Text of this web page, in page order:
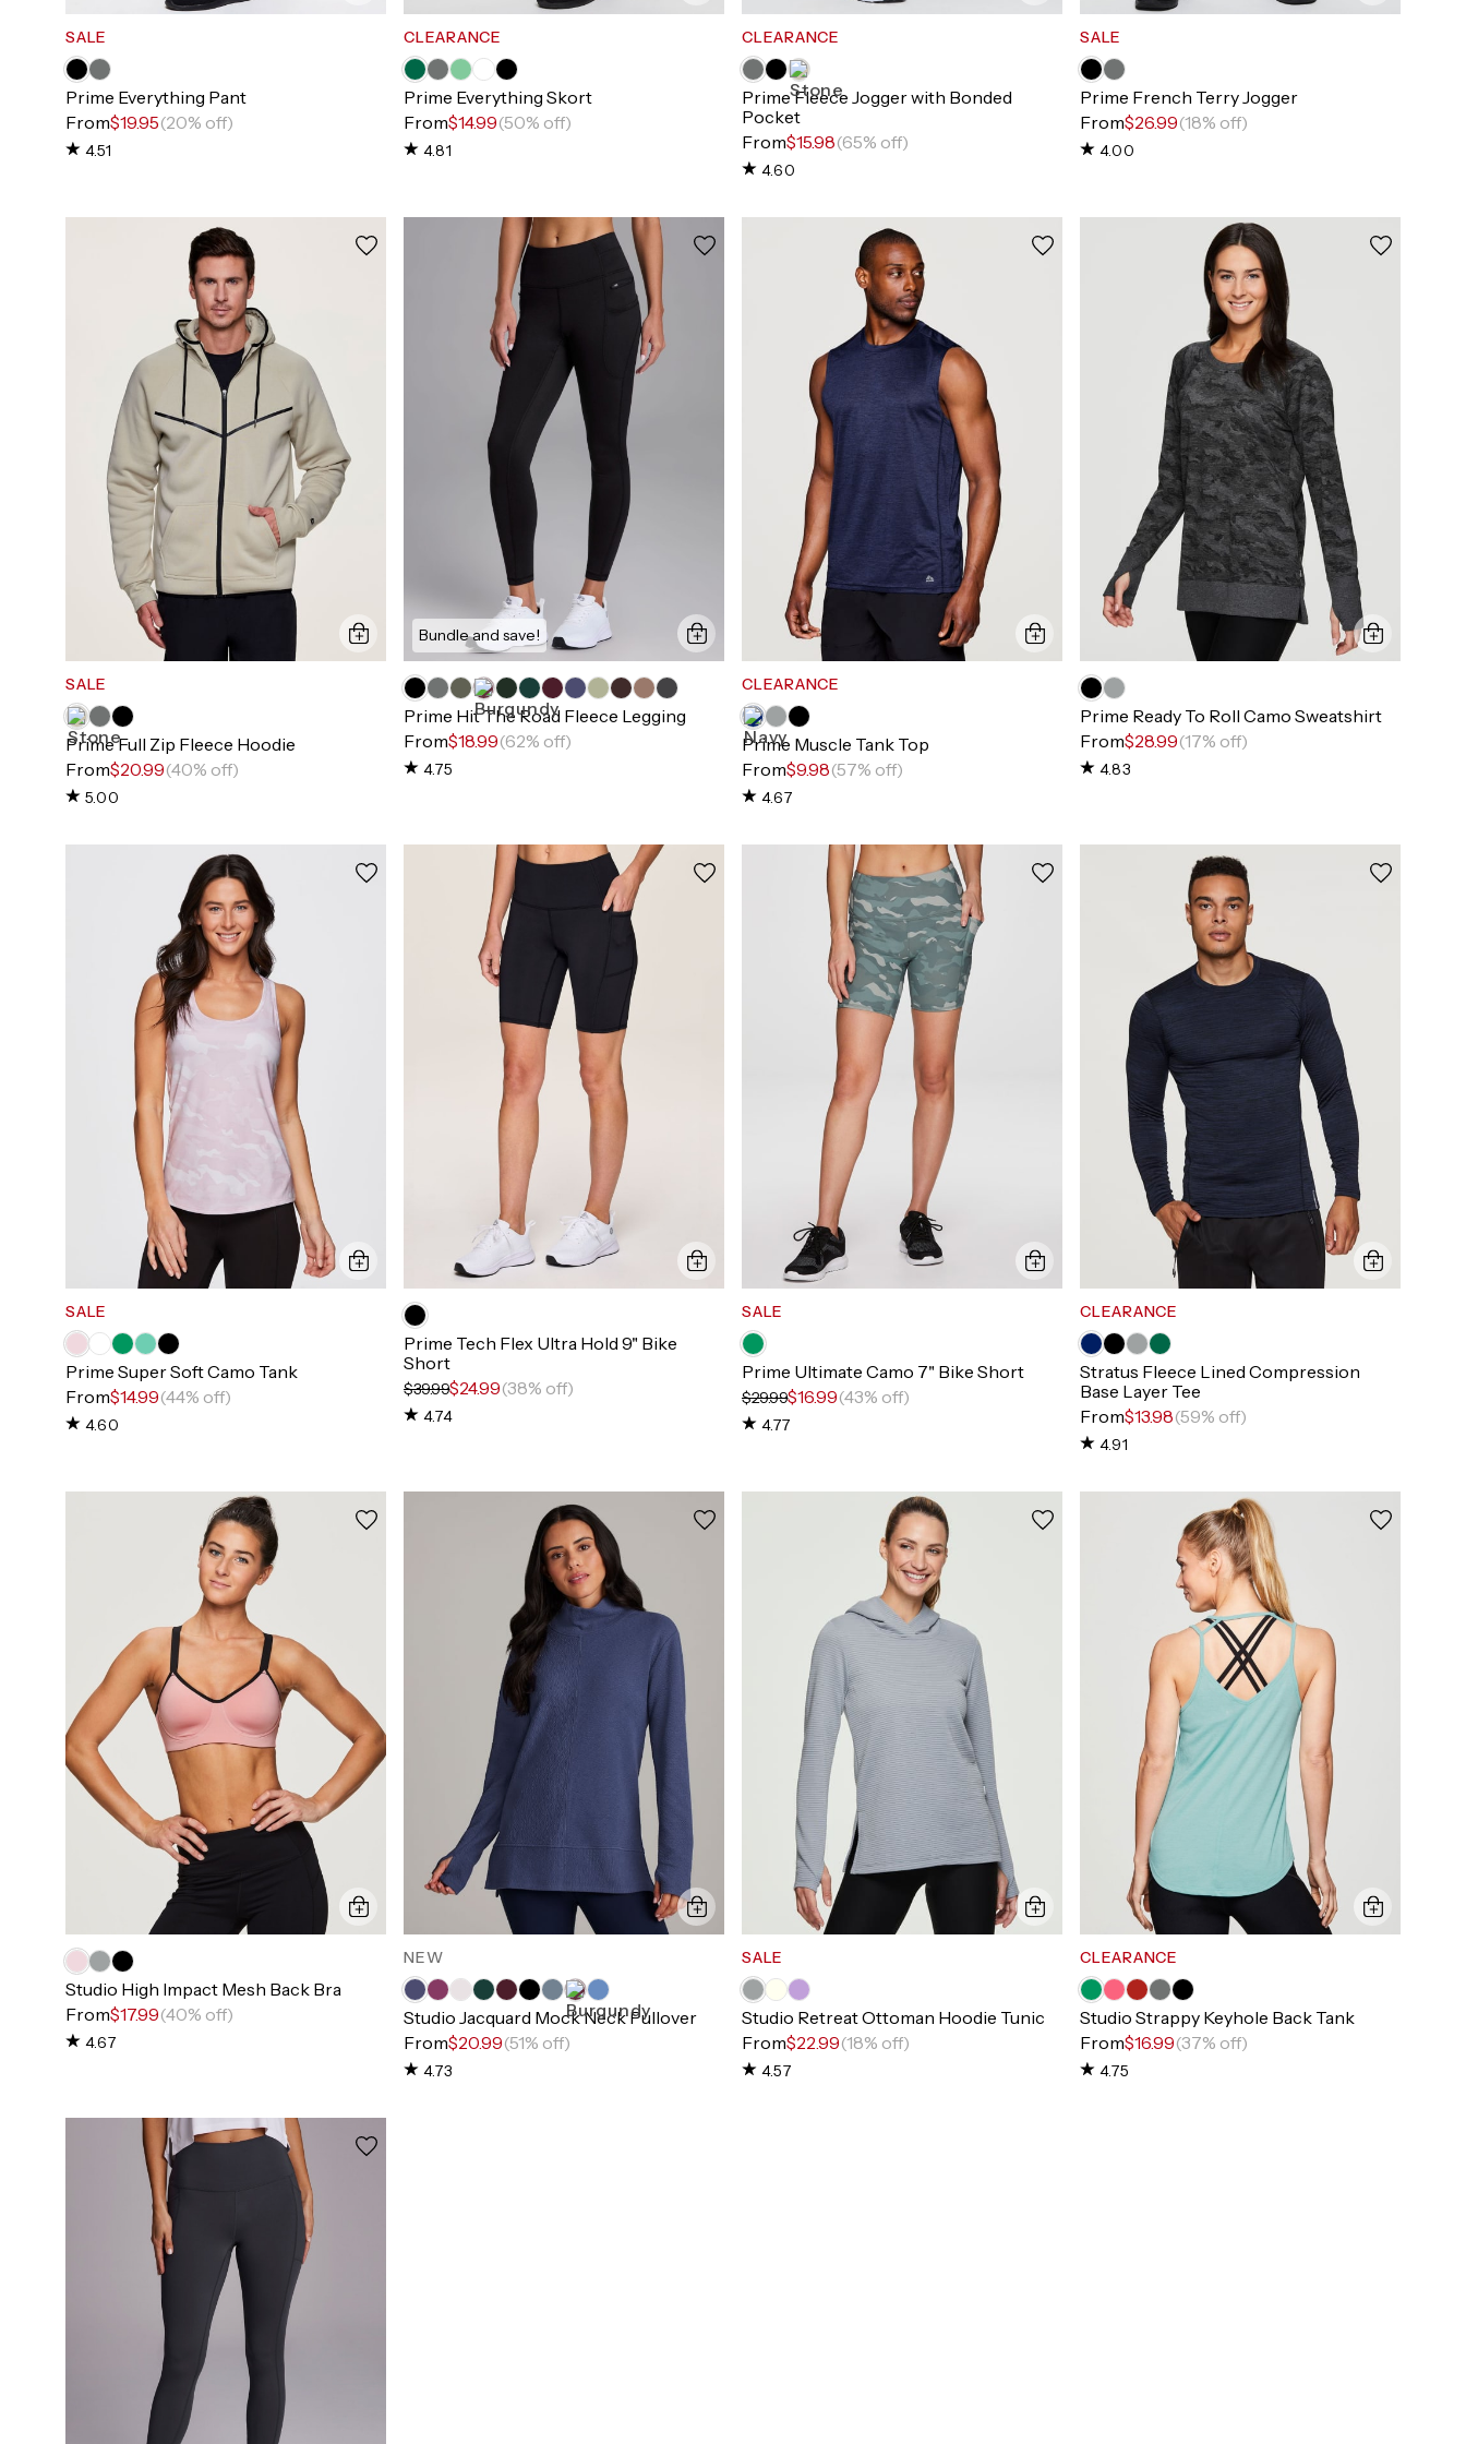
SALE
Prime Everything Pant
From$19.95(20% off)
4.51
CLEARANCE
Prime Everything Skort
From$14.99(50% off)
4.81
CLEARANCE
Prime Fleece Jogger with Bonded
Pocket
From$15.98(65% off)
4.60
SALE
Prime French Terry Jogger
From$26.99(18% off)
4.00
SALE
Prime Full Zip Fleece Hoodie
From$20.99(40% off)
5.00
Bundle and save!
Prime Hit The Road Fleece Legging
From$18.99(62% off)
4.75
CLEARANCE
Prime Muscle Tank Top
From$9.98(57% off)
4.67
Prime Ready To Roll Camo Sweatshirt
From$28.99(17% off)
4.83
SALE
Prime Super Soft Camo Tank
From$14.99(44% off)
4.60
Prime Tech Flex Ultra Hold 9" Bike
Short
$39.99$24.99(38% off)
4.74
SALE
Prime Ultimate Camo 7" Bike Short
$29.99$16.99(43% off)
4.77
CLEARANCE
Stratus Fleece Lined Compression
Base Layer Tee
From$13.98(59% off)
4.91
Studio High Impact Mesh Back Bra
From$17.99(40% off)
4.67
NEW
Studio Jacquard Mock Neck Pullover
From$20.99(51% off)
4.73
SALE
Studio Retreat Ottoman Hoodie Tunic
From$22.99(18% off)
4.57
CLEARANCE
Studio Strappy Keyhole Back Tank
From$16.99(37% off)
4.75